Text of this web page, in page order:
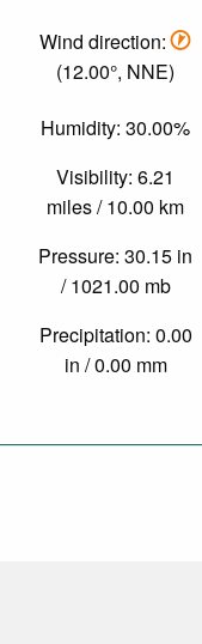
Wind direction:
(12.00°, NNE)
Humidity: 30.00%
Visibility: 6.21
miles / 10.00 km
Pressure: 30.15 in
/ 1021.00 mb
Precipitation: 0.00
in / 0.00 mm